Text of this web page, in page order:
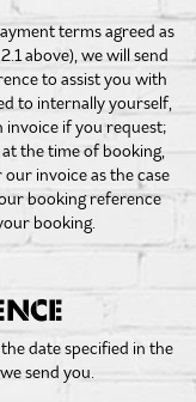
terms agreed as
above), we will send
to assist you with
to internally yourself,
invoice if you request;
the time of booking,
invoice as the case
booking reference
booking.
date specified in the
send you.